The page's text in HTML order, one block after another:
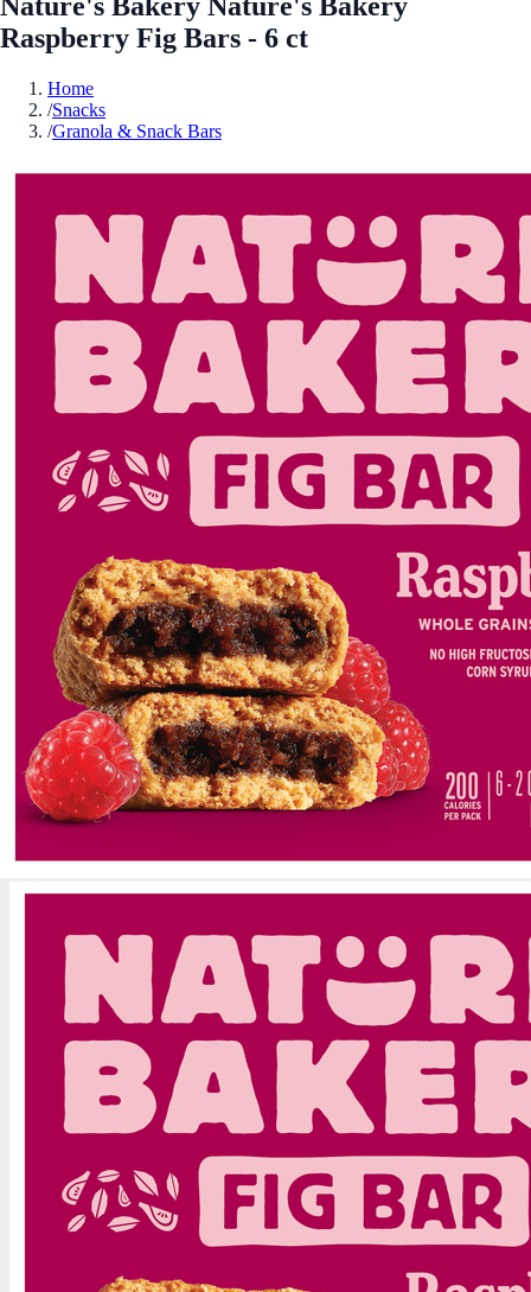
Raspberry Fig Bars - 6 ct
Home
/Snacks
/Granola & Snack Bars